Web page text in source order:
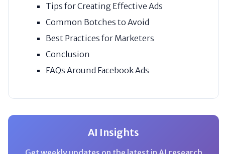
Tips for Creating Effective Ads
Common Botches to Avoid
Best Practices for Marketers
Conclusion
FAQs Around Facebook Ads
AI Insights